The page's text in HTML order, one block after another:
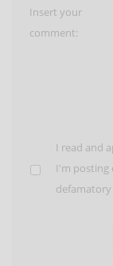
Insert your
comment:
I read and
I'm posting